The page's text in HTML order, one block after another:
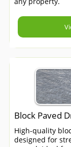
Block Paved
High-quality
designed for